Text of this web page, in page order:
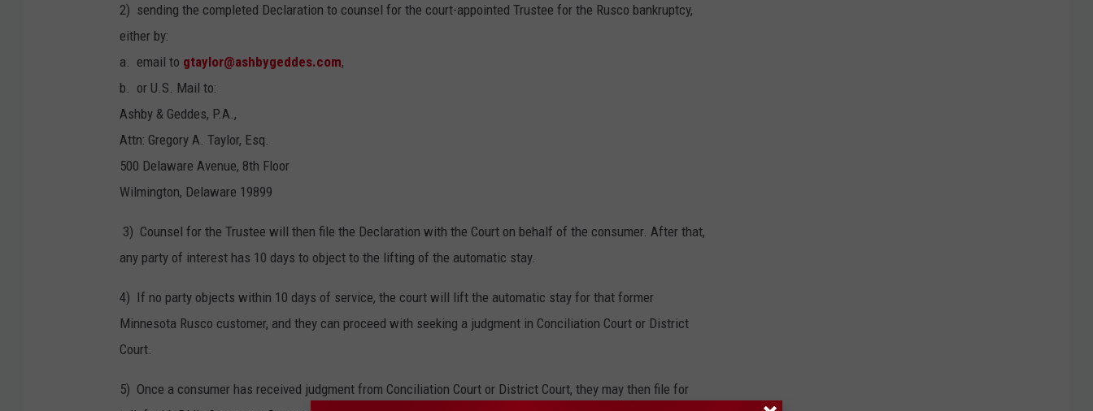
2) sending the completed Declaration to counsel for the court-appointed Trustee for the Rusco bankruptcy,
either by:
a. email to gtaylor@ashbygeddes.com,
b. or U.S. Mail to:
Ashby & Geddes, P.A.,
Attn: Gregory A. Taylor, Esq.
500 Delaware Avenue, 8th Floor
Wilmington, Delaware 19899
3) Counsel for the Trustee will then file the Declaration with the Court on behalf of the consumer. After that,
any party of interest has 10 days to object to the lifting of the automatic stay.
4) If no party objects within 10 days of service, the court will lift the automatic stay for that former
Minnesota Rusco customer, and they can proceed with seeking a judgment in Conciliation Court or District
Court.
5) Once a consumer has received judgment from Conciliation Court or District Court, they may then file for